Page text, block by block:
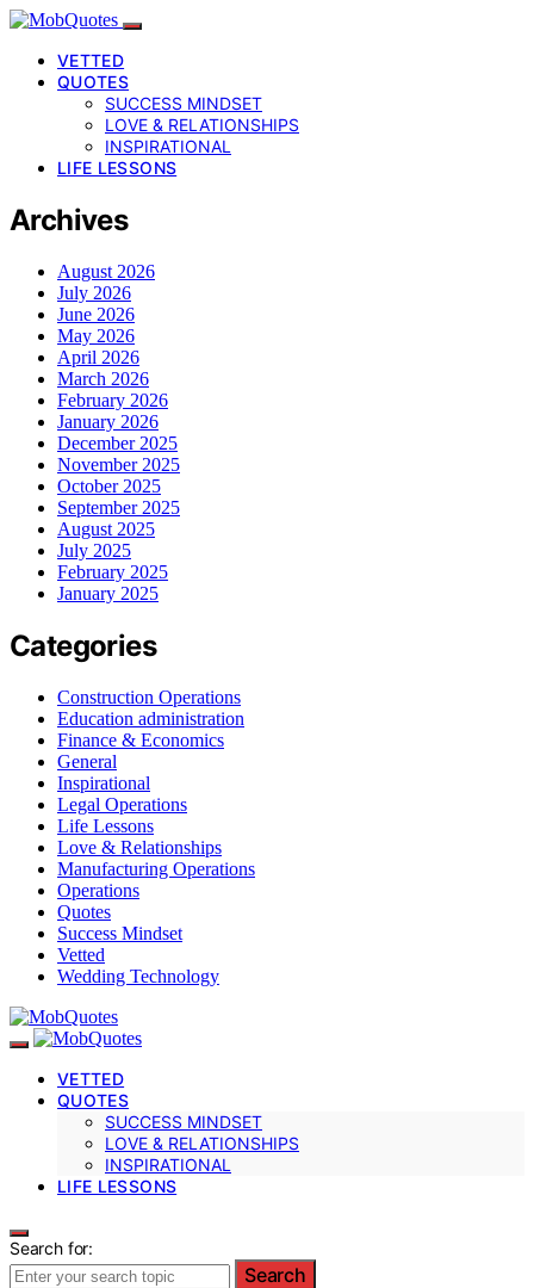
VETTED
QUOTES
SUCCESS MINDSET
LOVE & RELATIONSHIPS
INSPIRATIONAL
LIFE LESSONS
Archives
August 2026
July 2026
June 2026
May 2026
April 2026
March 2026
February 2026
January 2026
December 2025
November 2025
October 2025
September 2025
August 2025
July 2025
February 2025
January 2025
Categories
Construction Operations
Education administration
Finance & Economics
General
Inspirational
Legal Operations
Life Lessons
Love & Relationships
Manufacturing Operations
Operations
Quotes
Success Mindset
Vetted
Wedding Technology
VETTED
QUOTES
SUCCESS MINDSET
LOVE & RELATIONSHIPS
INSPIRATIONAL
LIFE LESSONS
Search for:
Search